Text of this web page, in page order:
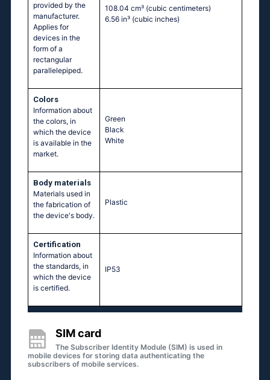
provided by the
manufacturer.
Applies for
devices in the
form of a
rectangular
parallelepiped.
108.04 cm³ (cubic centimeters)
6.56 in³ (cubic inches)
Colors
Information about
the colors, in
which the device
is available in the
market.
Green
Black
White
Body materials
Materials used in
the fabrication of
the device's body.
Plastic
Certification
Information about
the standards, in
which the device
is certified.
IP53
SIM card
The Subscriber Identity Module (SIM) is used in
mobile devices for storing data authenticating the
subscribers of mobile services.